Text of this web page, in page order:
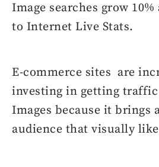
Image searches grow
to Internet Live Stats.
E-commerce sites are
investing in getting
Images because it brings
audience that visually